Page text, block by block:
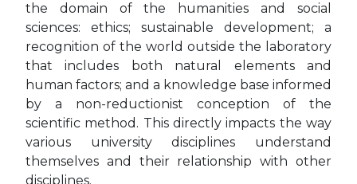
the domain of the humanities and social
sciences: ethics; sustainable development; a
recognition of the world outside the laboratory
that includes both natural elements and
human factors; and a knowledge base informed
by a non-reductionist conception of the
scientific method. This directly impacts the way
various university disciplines understand
themselves and their relationship with other
disciplines.